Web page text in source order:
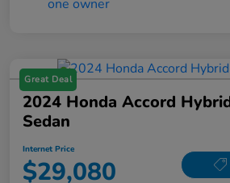
Great Deal
2024 Honda Accord
Sedan
Internet Price
$29,080